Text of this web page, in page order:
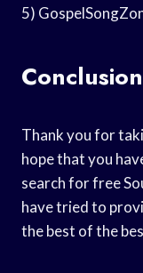
5)
Conclusion
Thank you for
hope that you
search for free
have tried to
the best of the